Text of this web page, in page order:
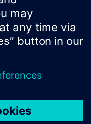
Cookie notice
Digital ID
Trust center